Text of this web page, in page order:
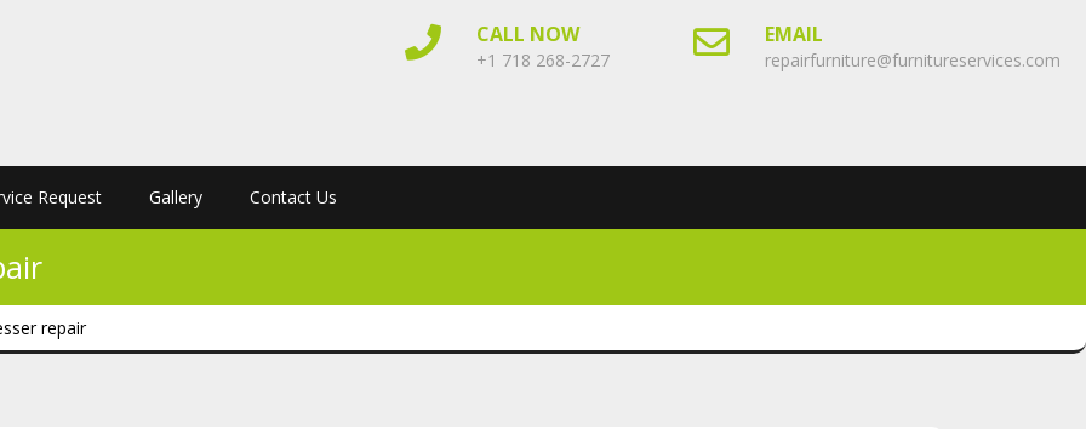
CALL NOW
+1 718 268-2727
EMAIL
repairfurniture@furnitureservices.com
Request Gallery Contact Us
repair